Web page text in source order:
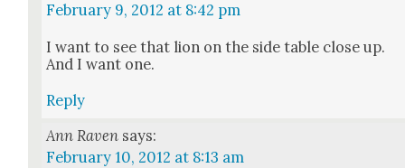
February 9, 2012 at 8:42 pm
I want to see that lion on the side table close up.
And I want one.
Reply
Ann Raven says:
February 10, 2012 at 8:13 am